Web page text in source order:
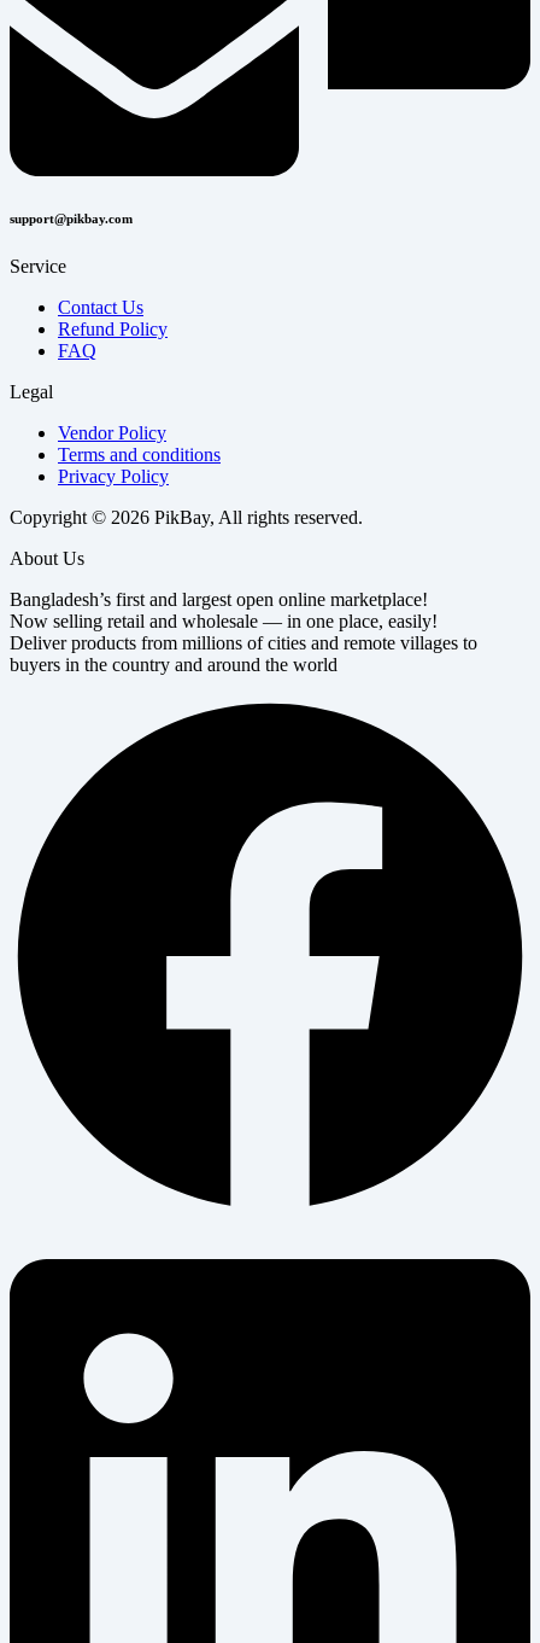
support@pikbay.com
Service
Contact Us
Refund Policy
FAQ
Legal
Vendor Policy
Terms and conditions
Privacy Policy
Copyright © 2026 PikBay, All rights reserved.
About Us
Bangladesh’s first and largest open online marketplace!
Now selling retail and wholesale — in one place, easily!
Deliver products from millions of cities and remote villages to
buyers in the country and around the world